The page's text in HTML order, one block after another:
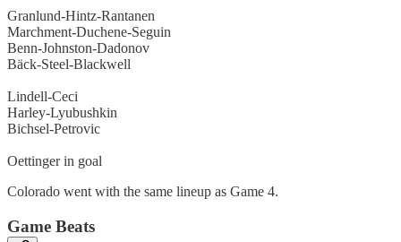
Granlund-Hintz-Rantanen
Marchment-Duchene-Seguin
Benn-Johnston-Dadonov
Bäck-Steel-Blackwell
Lindell-Ceci
Harley-Lyubushkin
Bichsel-Petrovic
Oettinger in goal
Colorado went with the same lineup as Game 4.
Game Beats